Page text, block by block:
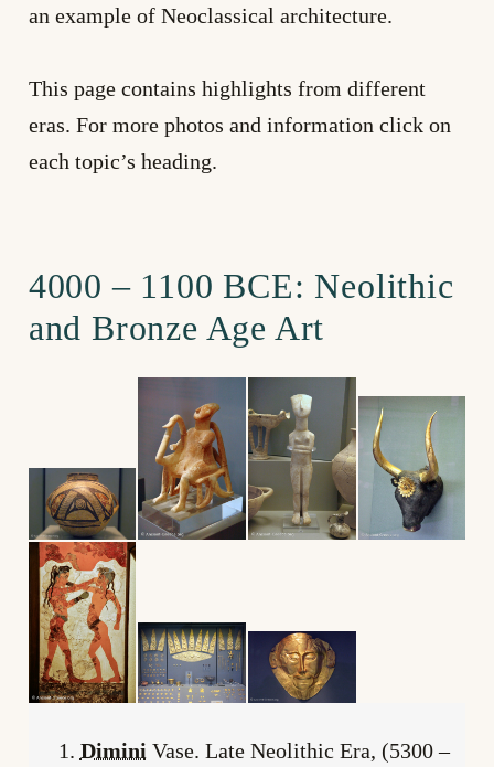
an example of Neoclassical architecture.
This page contains highlights from different
eras. For more photos and information click on
each topic’s heading.
4000 – 1100 BCE: Neolithic
and Bronze Age Art
Dimini Vase. Late Neolithic Era, (5300 –